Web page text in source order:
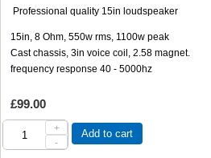
Professional quality 15in loudspeaker
15in, 8 Ohm, 550w rms, 1100w peak
Cast chassis, 3in voice coil, 2.58 magnet.
frequency response 40 - 5000hz
£99.00
+
-
Add to cart